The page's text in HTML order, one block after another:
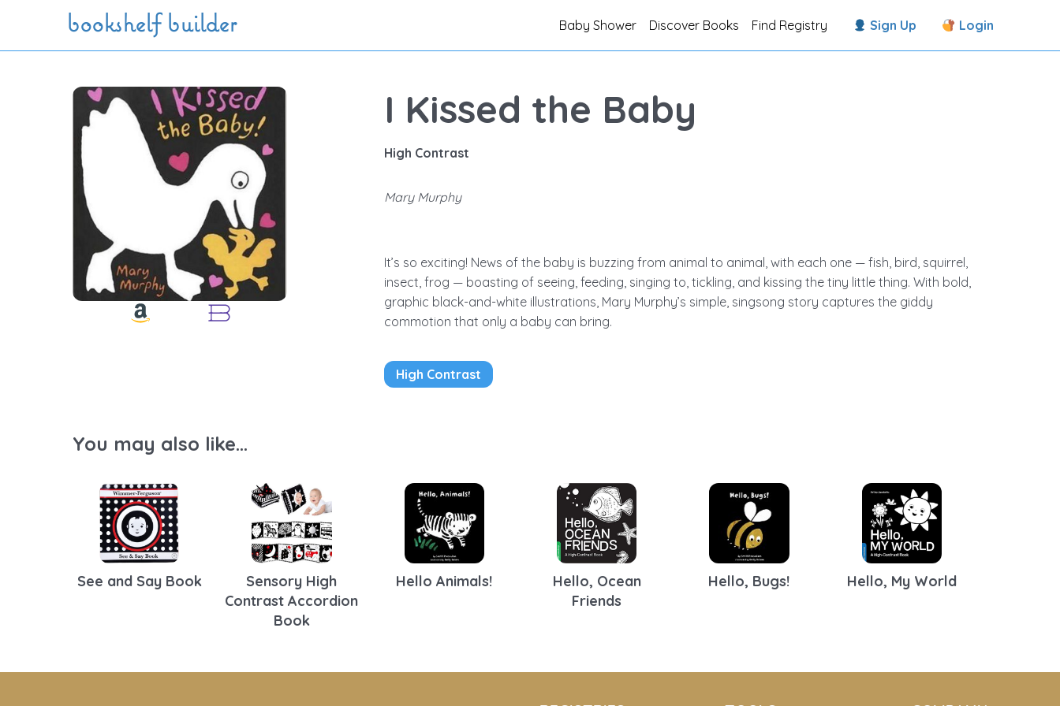
Skip to main content
bookshelf builder Baby Shower Discover Books Find Registry Sign Up Login
I Kissed the Baby
High Contrast
Mary Murphy
It’s so exciting! News of the baby is buzzing from animal to animal, with each one — fish, bird, squirrel,
insect, frog — boasting of seeing, feeding, singing to, tickling, and kissing the tiny little thing. With bold,
graphic black-and-white illustrations, Mary Murphy’s simple, singsong story captures the giddy
commotion that only a baby can bring.
High Contrast
You may also like...
See and Say Book
Sensory High
Contrast Accordion
Book
Hello Animals!
Hello, Ocean
Friends
Hello, Bugs! Hello, My World